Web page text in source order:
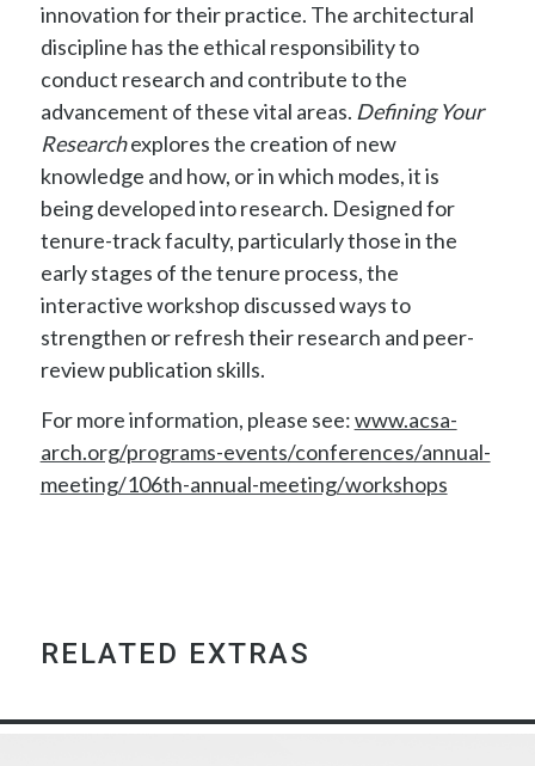
innovation for their practice. The architectural
discipline has the ethical responsibility to
conduct research and contribute to the
advancement of these vital areas. Defining Your
Researchexplores the creation of new
knowledge and how, or in which modes, it is
being developed into research. Designed for
tenure-track faculty, particularly those in the
early stages of the tenure process, the
interactive workshop discussed ways to
strengthen or refresh their research and peer-
review publication skills.
For more information, please see:www.acsa-
arch.org/programs-events/conferences/annual-
meeting/106th-annual-meeting/workshops
RELATED EXTRAS